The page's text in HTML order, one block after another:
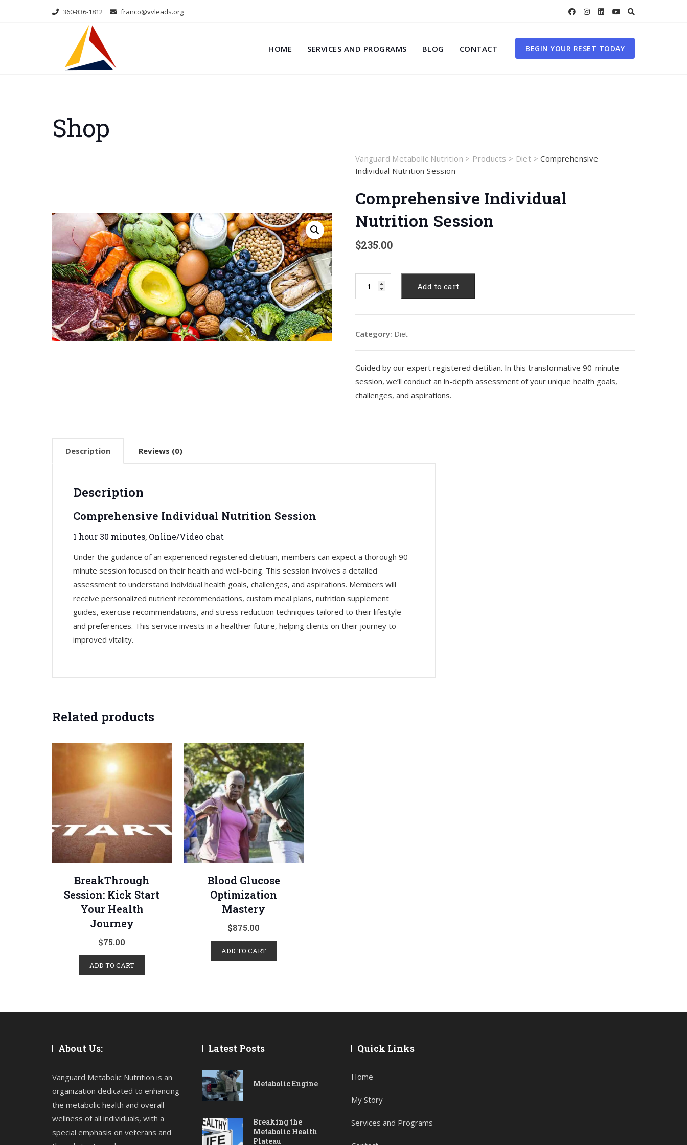
360-836-1812 franco@vvleads.org
HOME SERVICES AND PROGRAMS BLOG CONTACT BEGIN YOUR RESET TODAY
Shop
Vanguard Metabolic Nutrition > Products > Diet >Comprehensive
Individual Nutrition Session
Comprehensive Individual
Nutrition Session
$235.00
Individual
Session
Add to cart
Category: Diet
Guided by our expert registered dietitian. In this transformative 90-minute
session, we’ll conduct an in-depth assessment of your unique health goals,
challenges, and aspirations.
Description Reviews (0)
Description
Comprehensive Individual Nutrition Session
1 hour 30 minutes, Online/Video chat
Under the guidance of an experienced registered dietitian, members can expect a thorough 90-
minute session focused on their health and well-being. This session involves a detailed
assessment to understand individual health goals, challenges, and aspirations. Members will
receive personalized nutrient recommendations, custom meal plans, nutrition supplement
guides, exercise recommendations, and stress reduction techniques tailored to their lifestyle
and preferences. This service invests in a healthier future, helping clients on their journey to
improved vitality.
Related products
BreakThrough
Session: Kick Start
Your Health
Journey
$75.00
ADD TO CART
Blood Glucose
Optimization
Mastery
$875.00
ADD TO CART
About Us:
Vanguard Metabolic Nutrition is an
organization dedicated to enhancing
the metabolic health and overall
wellness of all individuals, with a
special emphasis on veterans and
Latest Posts
Metabolic Engine
Breaking the
Metabolic Health
Plateau
Quick Links
Home
My Story
Services and Programs